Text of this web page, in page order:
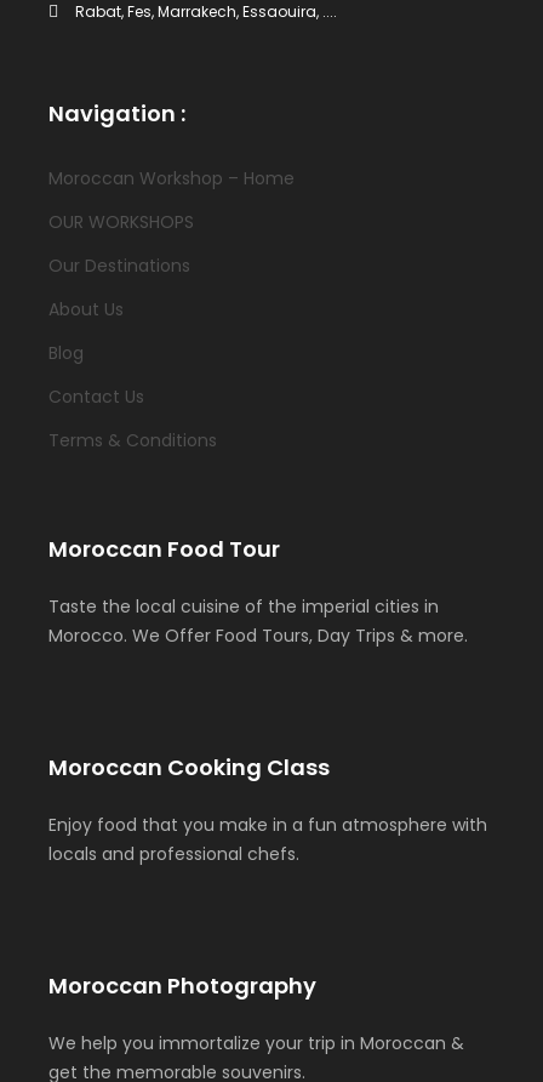
Rabat, Fes, Marrakech, Essaouira, ....
Navigation :
Moroccan Workshop – Home
OUR WORKSHOPS
Our Destinations
About Us
Blog
Contact Us
Terms & Conditions
Moroccan Food Tour
Taste the local cuisine of the imperial cities in
Morocco. We Offer Food Tours, Day Trips & more.
Moroccan Cooking Class
Enjoy food that you make in a fun atmosphere with
locals and professional chefs.
Moroccan Photography
We help you immortalize your trip in Moroccan &
get the memorable souvenirs.